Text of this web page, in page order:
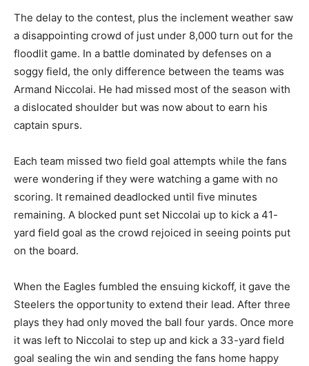
The delay to the contest, plus the inclement weather saw
a disappointing crowd of just under 8,000 turn out for the
floodlit game. In a battle dominated by defenses on a
soggy field, the only difference between the teams was
Armand Niccolai. He had missed most of the season with
a dislocated shoulder but was now about to earn his
captain spurs.
Each team missed two field goal attempts while the fans
were wondering if they were watching a game with no
scoring. It remained deadlocked until five minutes
remaining. A blocked punt set Niccolai up to kick a 41-
yard field goal as the crowd rejoiced in seeing points put
on the board.
When the Eagles fumbled the ensuing kickoff, it gave the
Steelers the opportunity to extend their lead. After three
plays they had only moved the ball four yards. Once more
it was left to Niccolai to step up and kick a 33-yard field
goal sealing the win and sending the fans home happy